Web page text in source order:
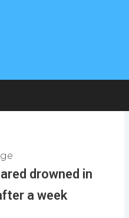
drowned in
a week